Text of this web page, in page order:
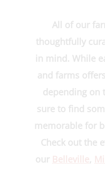
All of our
thoughtfully
in mind. While
and farms
depending on
sure to find
memorable for
Check out the
our
,